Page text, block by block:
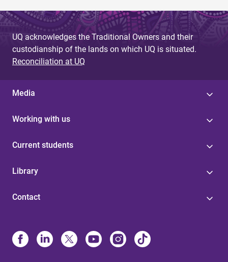
UQ acknowledges the Traditional Owners and their
custodianship of the lands on which UQ is situated.
Reconciliation at UQ
Media
Working with us
Current students
Library
Contact